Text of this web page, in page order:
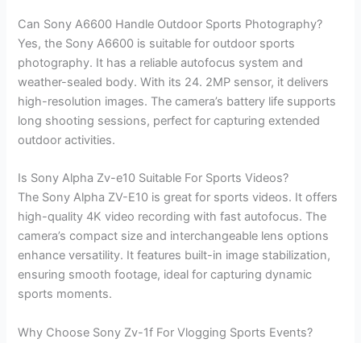
Can Sony A6600 Handle Outdoor Sports Photography?
Yes, the Sony A6600 is suitable for outdoor sports
photography. It has a reliable autofocus system and
weather-sealed body. With its 24. 2MP sensor, it delivers
high-resolution images. The camera’s battery life supports
long shooting sessions, perfect for capturing extended
outdoor activities.
Is Sony Alpha Zv-e10 Suitable For Sports Videos?
The Sony Alpha ZV-E10 is great for sports videos. It offers
high-quality 4K video recording with fast autofocus. The
camera’s compact size and interchangeable lens options
enhance versatility. It features built-in image stabilization,
ensuring smooth footage, ideal for capturing dynamic
sports moments.
Why Choose Sony Zv-1f For Vlogging Sports Events?